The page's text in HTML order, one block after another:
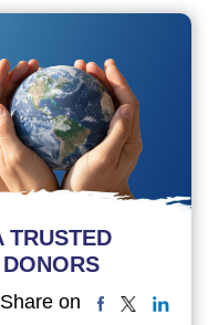
TRUSTED
Share on